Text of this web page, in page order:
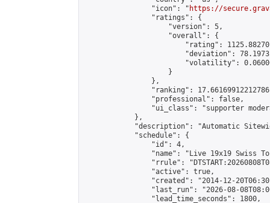
                "icon": "
https://
                "ratings": {
                    "version": 5,
                    "overall": {
"rating":
"deviation":
"volatility":
                    }
                },
"ranking":
                "professional": false,
"ui_class": "supporter
            },
"description": "Automatic
            "schedule": {
                "id": 4,
"name": "Live 19x19 Swiss
"rrule":
                "active": true,
"created": "2014-12-
"last_run": "2026-08-
                "lead_time_seconds": 1800,